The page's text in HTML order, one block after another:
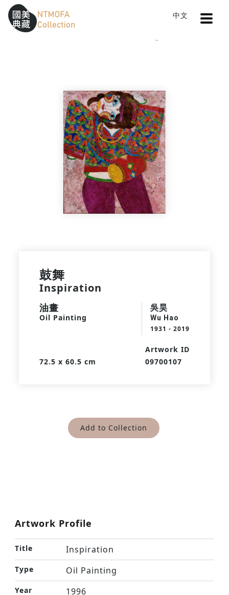
Sitemap
:::
中文
鼓舞
Inspiration
油畫
Oil Painting
吳昊
Wu Hao
1931 - 2019
72.5 x 60.5 cm
Artwork ID
09700107
Add to Collection
Artwork Profile
Title Inspiration
Type Oil Painting
Year 1996